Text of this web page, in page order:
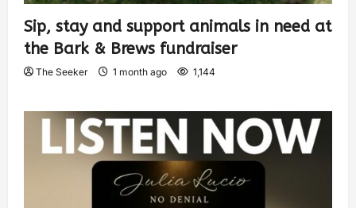
Sip, stay and support animals in need at
the Bark & Brews fundraiser
The Seeker 1 month ago 1,144